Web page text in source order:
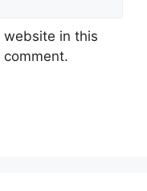
website in this